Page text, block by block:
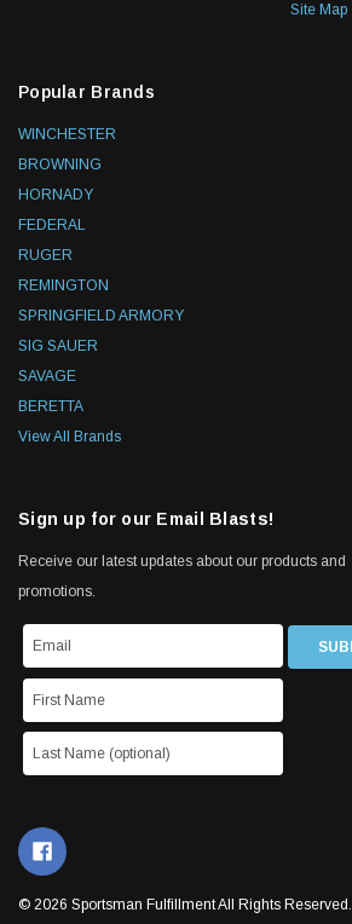
Site Map
Popular Brands
WINCHESTER
BROWNING
HORNADY
FEDERAL
RUGER
REMINGTON
SPRINGFIELD ARMORY
SIG SAUER
SAVAGE
BERETTA
View All Brands
Sign up for our Email Blasts!
Receive our latest updates about our products and
promotions.
© 2026 Sportsman Fulfillment All Rights Reserved.